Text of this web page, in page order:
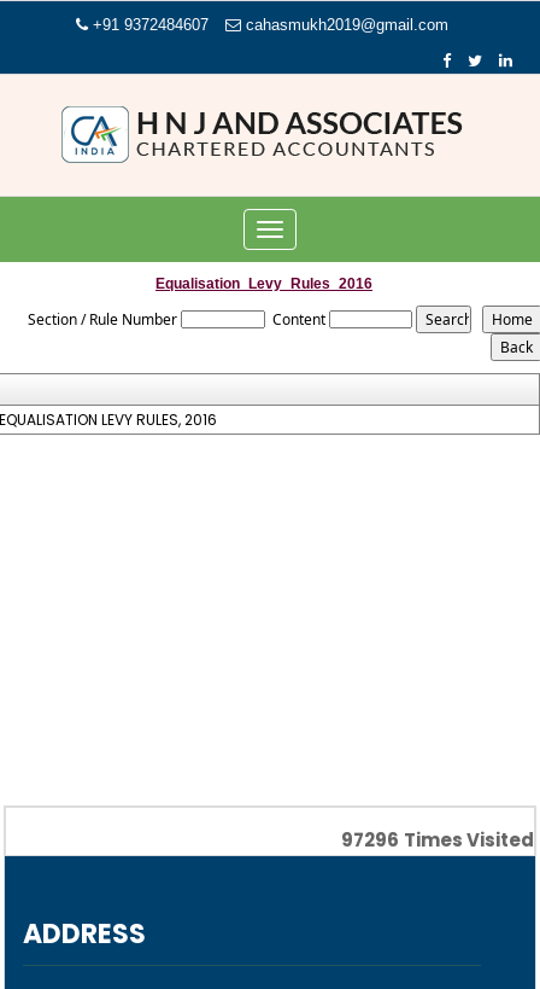
+91 9372484607 cahasmukh2019@gmail.com
Toggle
navigation
Equalisation_Levy_Rules_2016
Section / Rule Number Content
LEVY RULES, 2016
97296 Times Visited
ADDRESS